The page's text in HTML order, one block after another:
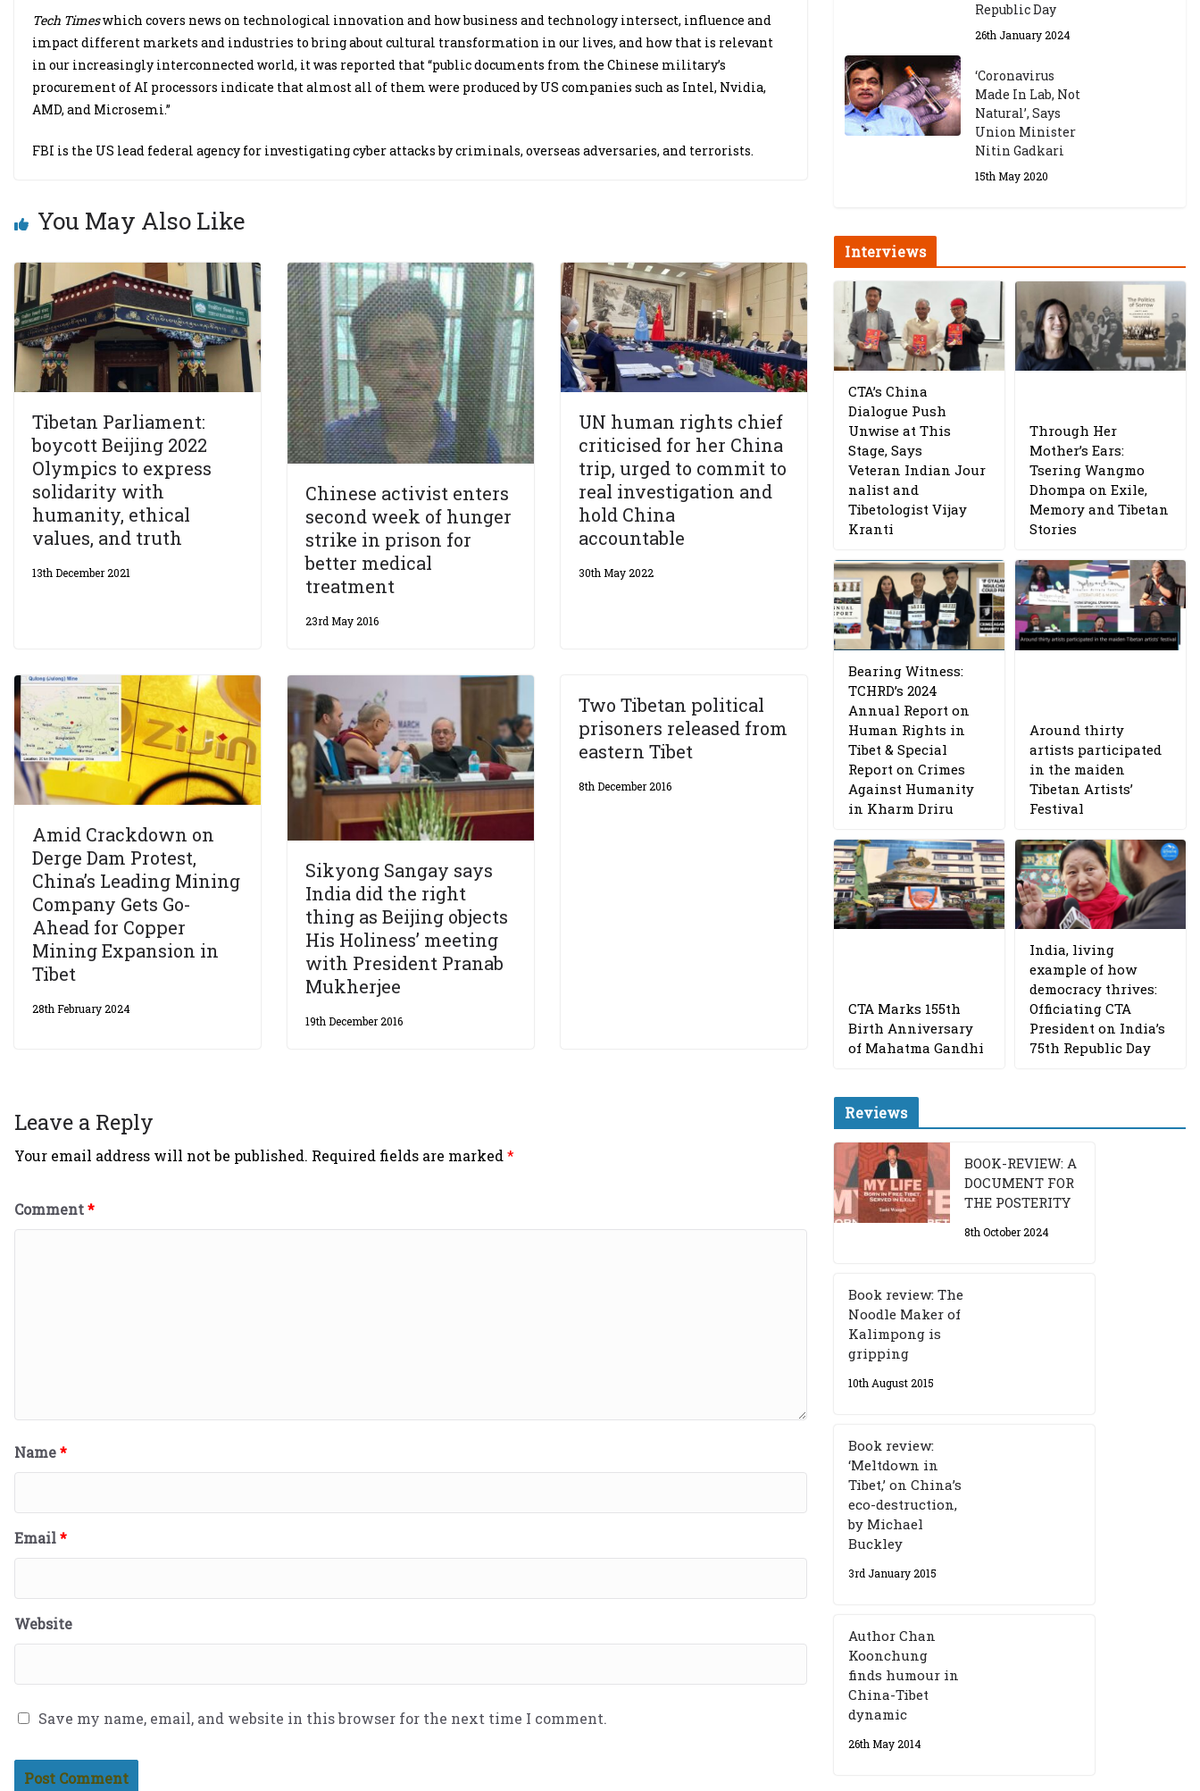
Tech Timeswhich covers news on technological innovation and how business and technology intersect, influence and
impact different markets and industries to bring about cultural transformation in our lives, and how that is relevant
in our increasingly interconnected world, it was reported that “public documents from the Chinese military’s
procurement of AI processors indicate that almost all of them were produced by US companies such as Intel, Nvidia,
AMD, and Microsemi.”
FBI is the US lead federal agency for investigating cyber attacks by criminals, overseas adversaries, and terrorists.
You May Also Like
Tibetan Parliament:
boycott Beijing 2022
Olympics to express
solidarity with
humanity, ethical
values, and truth
13th December 2021
Chinese activist enters
second week of hunger
strike in prison for
better medical
treatment
23rd May 2016
UN human rights chief
criticised for her China
trip, urged to commit to
real investigation and
hold China
accountable
30th May 2022
Amid Crackdown on
Derge Dam Protest,
China’s Leading Mining
Company Gets Go-
Ahead for Copper
Mining Expansion in
Tibet
28th February 2024
Sikyong Sangay says
India did the right
thing as Beijing objects
His Holiness’ meeting
with President Pranab
Mukherjee
19th December 2016
Two Tibetan political
prisoners released from
eastern Tibet
8th December 2016
Leave a Reply
Your email address will not be published. Required fields are marked*
Comment*
Name*
Email*
Website
Save my name, email, and website in this browser for the next time I comment.
Republic Day
26th January 2024
‘Coronavirus
Made In Lab, Not
Natural’, Says
Union Minister
Nitin Gadkari
15th May 2020
Interviews
CTA’s China
Dialogue Push
Unwise at This
Stage, Says
Veteran Indian Jour
nalist and
Tibetologist Vijay
Kranti
Through Her
Mother’s Ears:
Tsering Wangmo
Dhompa on Exile,
Memory and Tibetan
Stories
Bearing Witness:
TCHRD’s 2024
Annual Report on
Human Rights in
Tibet & Special
Report on Crimes
Against Humanity
in Kharm Driru
Around thirty
artists participated
in the maiden
Tibetan Artists’
Festival
CTA Marks 155th
Birth Anniversary
of Mahatma Gandhi
India, living
example of how
democracy thrives:
Officiating CTA
President on India’s
75th Republic Day
Reviews
BOOK-REVIEW: A
DOCUMENT FOR
THE POSTERITY
8th October 2024
Book review: The
Noodle Maker of
Kalimpong is
gripping
10th August 2015
Book review:
‘Meltdown in
Tibet,’ on China’s
eco-destruction,
by Michael
Buckley
3rd January 2015
Author Chan
Koonchung
finds humour in
China-Tibet
dynamic
26th May 2014